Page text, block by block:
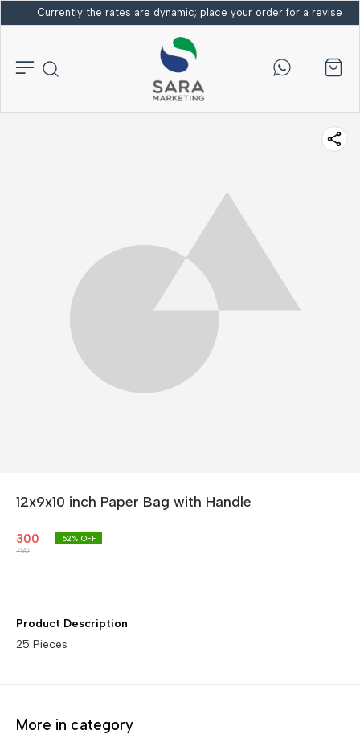
Currently the rates are dynamic; place your order for a revised
12x9x10 inch Paper Bag with Handle
300
780
62% OFF
Product Description
25 Pieces
More in category